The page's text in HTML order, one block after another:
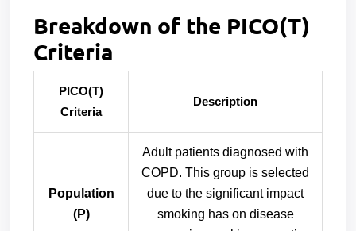
Breakdown of the PICO(T)
Criteria
PICO(T)
Criteria
Description
Population
(P)
Adult patients diagnosed with
COPD. This group is selected
due to the significant impact
smoking has on disease